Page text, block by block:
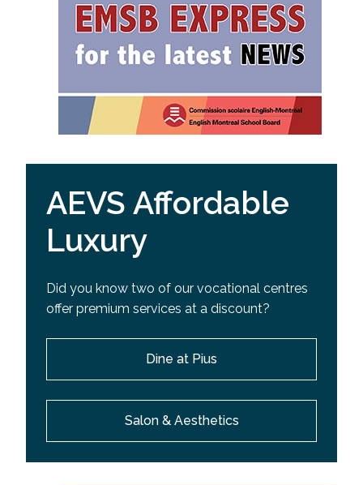
AEVS Affordable
Luxury
Did you know two of our vocational centres
offer premium services at a discount?
Dine at Pius
Salon & Aesthetics